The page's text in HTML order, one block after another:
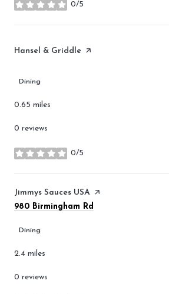
0/5
stars
Visit the
Hansel & Griddle page on Yelp
Dining
0.65 miles
0 reviews
0/5
stars
Visit the
Jimmys Sauces USA page on Yelp
Search
980 Birmingham Rd
Dining
2.4 miles
0 reviews